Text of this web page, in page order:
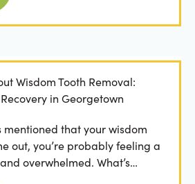
Wisdom Tooth Removal:
in Georgetown
mentioned that your wisdom
out, you’re probably feeling a
overwhelmed. What’s